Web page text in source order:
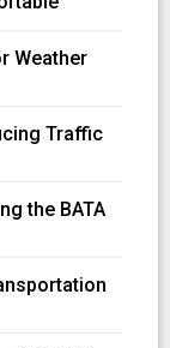
Weather
Traffic
the BATA